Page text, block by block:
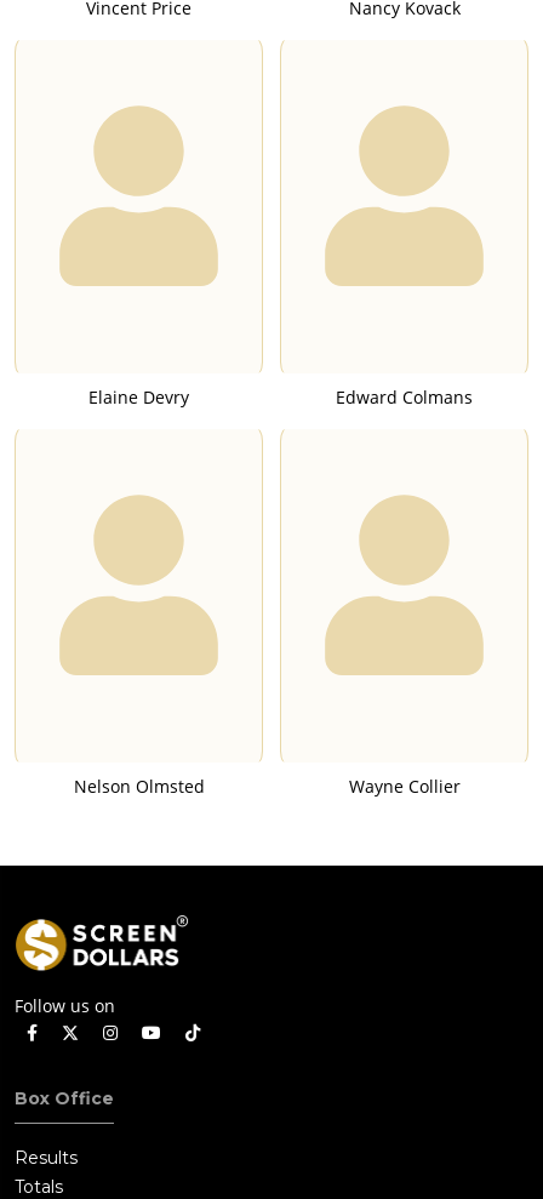
Vincent Price Nancy Kovack
Elaine Devry Edward Colmans
Nelson Olmsted Wayne Collier
Follow us on
Box Office
Results
Totals